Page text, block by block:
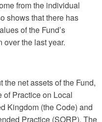
from the individual
shows that there has
of the Fund’s
over the last year.
the net assets of the Fund,
of Practice on Local
Kingdom (the Code) and
Practice (SORP). The